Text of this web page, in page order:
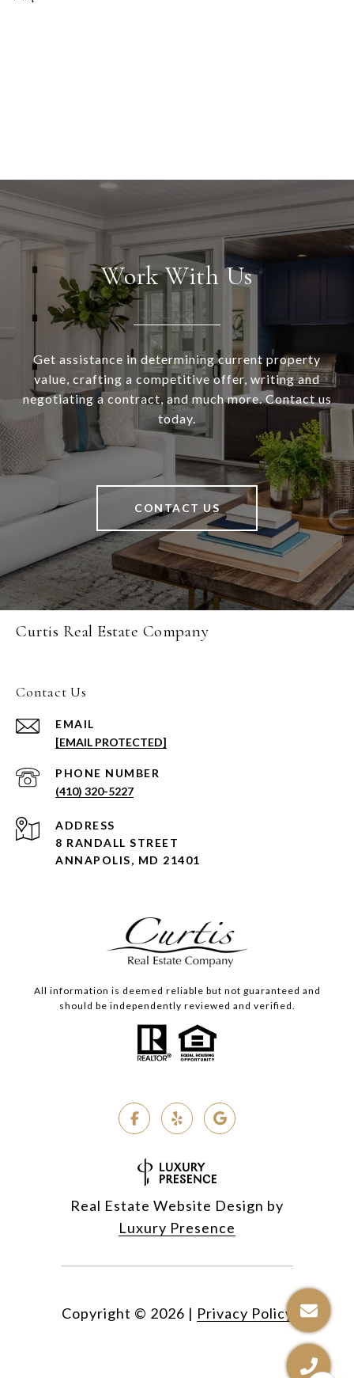
Work With Us
Get assistance in determining current property
value, crafting a competitive offer, writing and
negotiating a contract, and much more. Contact us
today.
CONTACT US
Curtis Real Estate Company
Contact Us
EMAIL
[EMAIL PROTECTED]
PHONE NUMBER
(410) 320-5227
ADDRESS
8 RANDALL STREET
ANNAPOLIS, MD 21401
All information is deemed reliable but not guaranteed and
should be independently reviewed and verified.
Real Estate Website Design by
Luxury Presence
Copyright © 2026 | Privacy Policy